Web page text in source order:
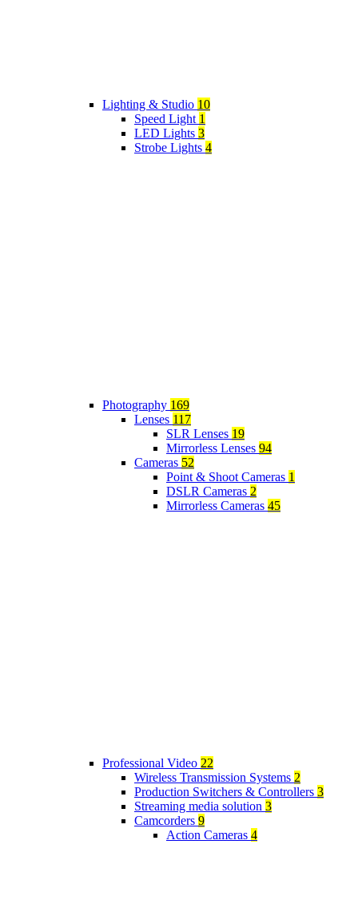
Lighting & Studio 10
Speed Light 1
LED Lights 3
Strobe Lights 4
Photography 169
Lenses 117
SLR Lenses 19
Mirrorless Lenses 94
Cameras 52
Point & Shoot Cameras 1
DSLR Cameras 2
Mirrorless Cameras 45
Professional Video 22
Wireless Transmission Systems 2
Production Switchers & Controllers 3
Streaming media solution 3
Camcorders 9
Action Cameras 4